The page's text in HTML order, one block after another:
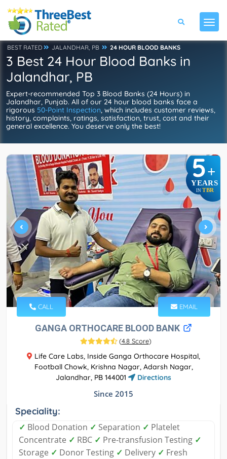
BEST RATED JALANDHAR, PB 24 HOUR BLOOD BANKS
3 Best 24 Hour Blood Banks in
Jalandhar, PB
Expert-recommended Top 3 Blood Banks (24 Hours) in
Jalandhar, Punjab. All of our 24 hour blood banks face a
rigorous 50-Point Inspection, which includes customer reviews,
history, complaints, ratings, satisfaction, trust, cost and their
general excellence. You deserve only the best!
5+
YEARS
IN TBR
CALL EMAIL
GANGA ORTHOCARE BLOOD BANK
(4.8 Score)
Life Care Labs, Inside Ganga Orthocare Hospital,
Football Chowk, Krishna Nagar, Adarsh Nagar,
Jalandhar, PB 144001
Directions
Since 2015
Speciality:
✓ Blood Donation ✓ Separation ✓ Platelet
Concentrate ✓ RBC ✓ Pre-transfusion Testing ✓
Storage ✓ Donor Testing ✓ Delivery ✓ Fresh